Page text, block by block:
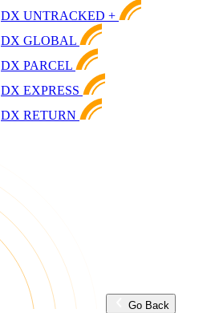
DX UNTRACKED +
DX GLOBAL
DX PARCEL
DX EXPRESS
DX RETURN
Go Back